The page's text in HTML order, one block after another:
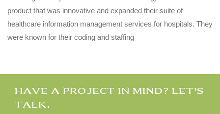
product that was innovative and expanded their suite of
healthcare information management services for hospitals. They
were known for their coding and staffing
HAVE A PROJECT IN MIND? LET’S
TALK.